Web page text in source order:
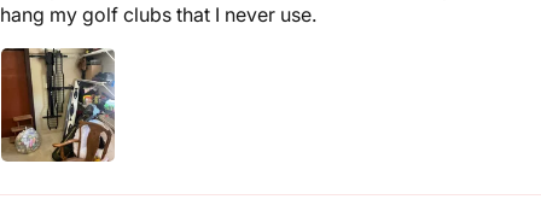
hang my golf clubs that I never use.